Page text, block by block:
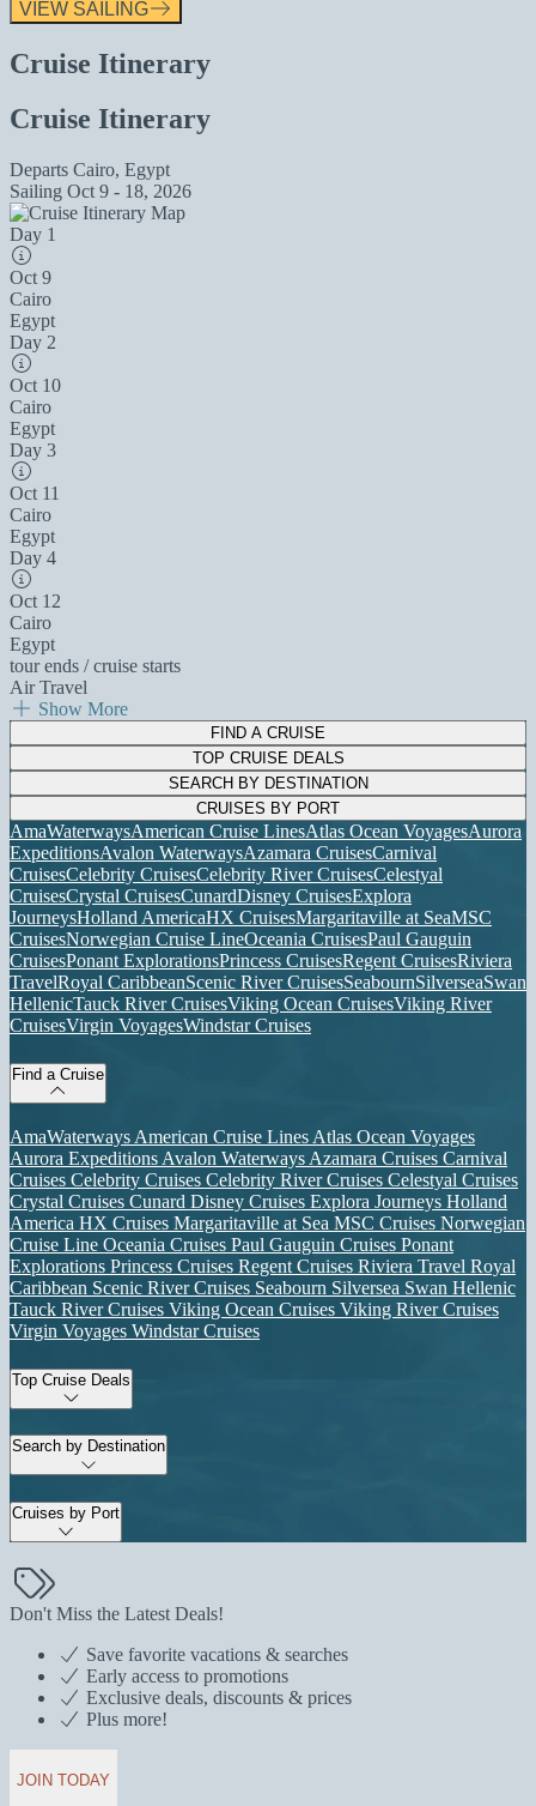
VIEW SAILING
Cruise Itinerary
Cruise Itinerary
Departs Cairo, Egypt
Sailing Oct 9 - 18, 2026
Day 1
Oct 9
Cairo
Egypt
Day 2
Oct 10
Cairo
Egypt
Day 3
Oct 11
Cairo
Egypt
Day 4
Oct 12
Cairo
Egypt
tour ends / cruise starts
Air Travel
Show More
FIND A CRUISE
TOP CRUISE DEALS
SEARCH BY DESTINATION
CRUISES BY PORT
AmaWaterwaysAmerican Cruise LinesAtlas Ocean VoyagesAurora
ExpeditionsAvalon WaterwaysAzamara CruisesCarnival
CruisesCelebrity CruisesCelebrity River CruisesCelestyal
CruisesCrystal CruisesCunardDisney CruisesExplora
JourneysHolland AmericaHX CruisesMargaritaville at SeaMSC
CruisesNorwegian Cruise LineOceania CruisesPaul Gauguin
CruisesPonant ExplorationsPrincess CruisesRegent CruisesRiviera
TravelRoyal CaribbeanScenic River CruisesSeabournSilverseaSwan
HellenicTauck River CruisesViking Ocean CruisesViking River
CruisesVirgin VoyagesWindstar Cruises
Find a Cruise
AmaWaterways American Cruise Lines Atlas Ocean Voyages
Aurora Expeditions Avalon Waterways Azamara Cruises Carnival
Cruises Celebrity Cruises Celebrity River Cruises Celestyal Cruises
Crystal Cruises Cunard Disney Cruises Explora Journeys Holland
America HX Cruises Margaritaville at Sea MSC Cruises Norwegian
Cruise Line Oceania Cruises Paul Gauguin Cruises Ponant
Explorations Princess Cruises Regent Cruises Riviera Travel Royal
Caribbean Scenic River Cruises Seabourn Silversea Swan Hellenic
Tauck River Cruises Viking Ocean Cruises Viking River Cruises
Virgin Voyages Windstar Cruises
Top Cruise Deals
Search by Destination
Cruises by Port
Don't Miss the Latest Deals!
Save favorite vacations & searches
Early access to promotions
Exclusive deals, discounts & prices
Plus more!
JOIN TODAY